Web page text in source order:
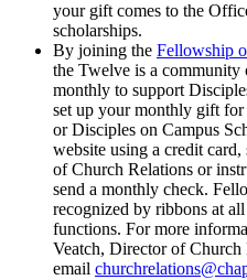
your gift comes to the
scholarships.
By joining the Fellowship
the Twelve is a
monthly to support
set up your monthly gift
or Disciples on Campus
website using a credit
of Church Relations or
send a monthly check.
recognized by ribbons at
functions. For more
Veatch, Director of Church
email